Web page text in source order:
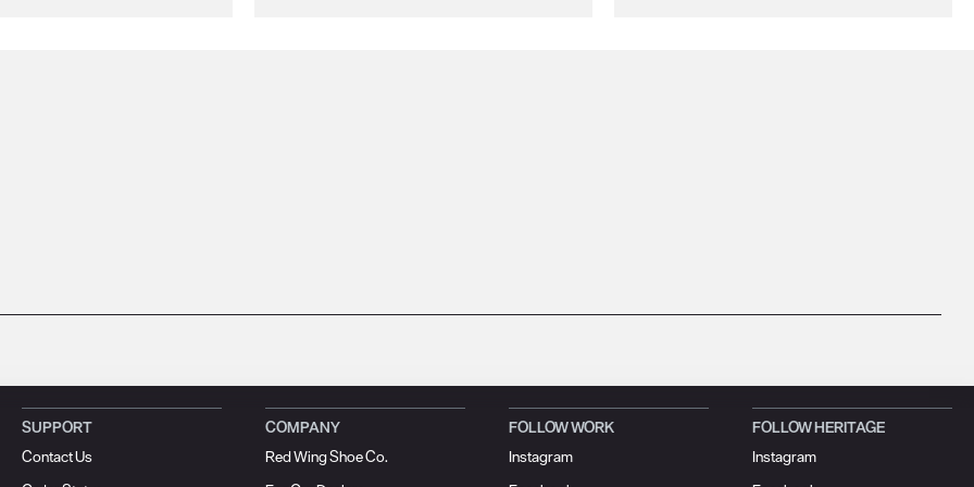
SUPPORT
Contact Us
COMPANY
Red Wing Shoe Co.
FOLLOW WORK
Instagram
FOLLOW HERITAGE
Instagram